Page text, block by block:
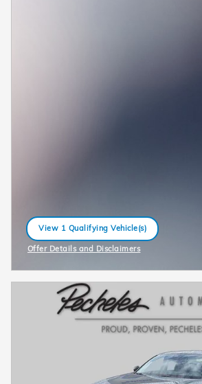
View 1 Qualifying Vehicle(s)
open in same tab
Offer Details and Disclaimers
Open Incentive Modal